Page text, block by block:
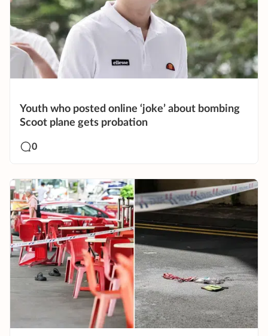
Youth who posted online ‘joke’ about bombing
Scoot plane gets probation
0